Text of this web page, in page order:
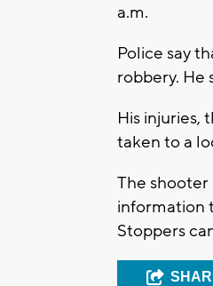
a.m.
Police say
robbery. He
His injuries,
taken to a
The
information
Stoppers